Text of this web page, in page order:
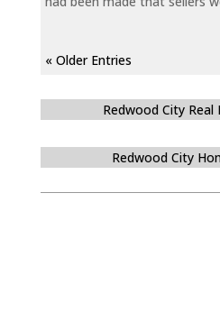
« Older Entries
Redwood City Real
Redwood City